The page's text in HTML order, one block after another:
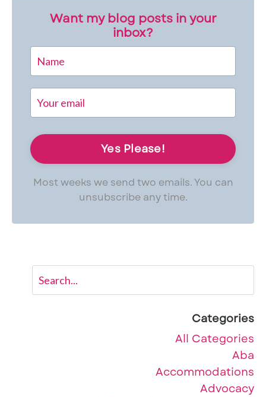
Want my blog posts in your
inbox?
Most weeks we send two emails. You can
unsubscribe any time.
Categories
All Categories
Aba
Accommodations
Advocacy